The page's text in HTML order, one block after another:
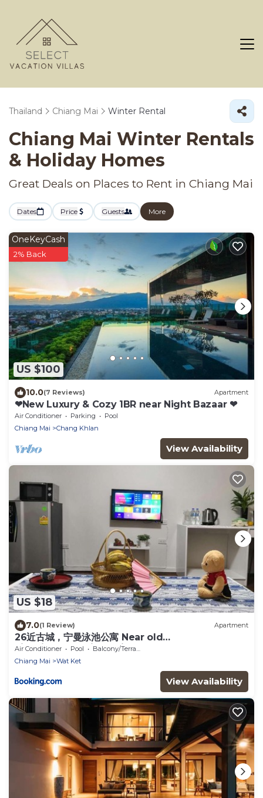
Thailand Chiang Mai Winter Rental
Chiang Mai Winter Rentals
& Holiday Homes
Great Deals on Places to Rent in Chiang Mai
Dates Price Guests More
US $100
OneKeyCash
2% Back
10.0(7 Reviews) Apartment
❤New Luxury & Cozy 1BR near Night Bazaar ❤
Air Conditioner Parking
Pool
Chiang Mai
Chang Khlan
View Availability
US $18
7.0(1 Review) Apartment
26近古城，宁曼泳池公寓 Near old
city,Nimman,train station
Air Conditioner Pool
Balcony/Terrace
Chiang Mai
Wat Ket
View Availability